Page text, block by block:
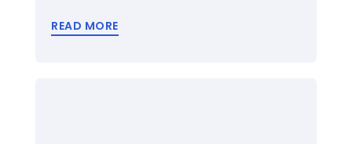
READ MORE